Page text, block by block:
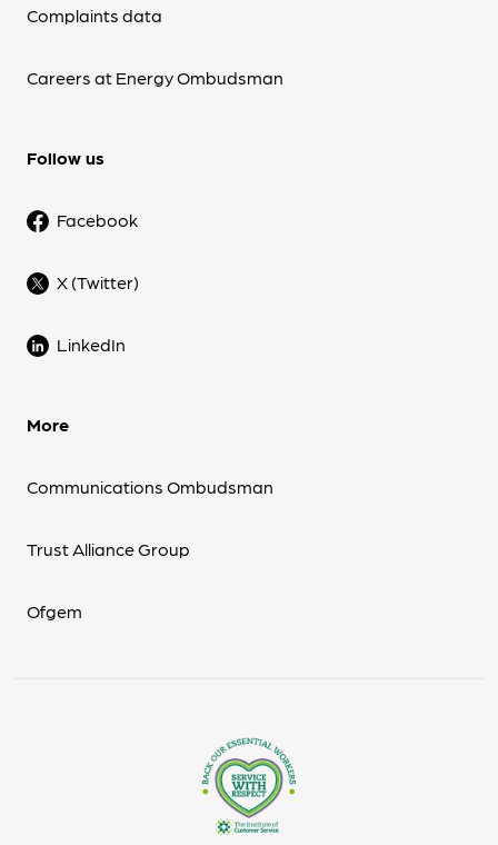
Complaints data
Careers at Energy Ombudsman
Follow us
Facebook
X (Twitter)
LinkedIn
More
Communications Ombudsman
Trust Alliance Group
Ofgem